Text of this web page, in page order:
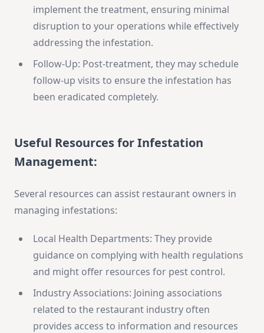
implement the treatment, ensuring minimal
disruption to your operations while effectively
addressing the infestation.
Follow-Up: Post-treatment, they may schedule
follow-up visits to ensure the infestation has
been eradicated completely.
Useful Resources for Infestation
Management:
Several resources can assist restaurant owners in
managing infestations:
Local Health Departments: They provide
guidance on complying with health regulations
and might offer resources for pest control.
Industry Associations: Joining associations
related to the restaurant industry often
provides access to information and resources